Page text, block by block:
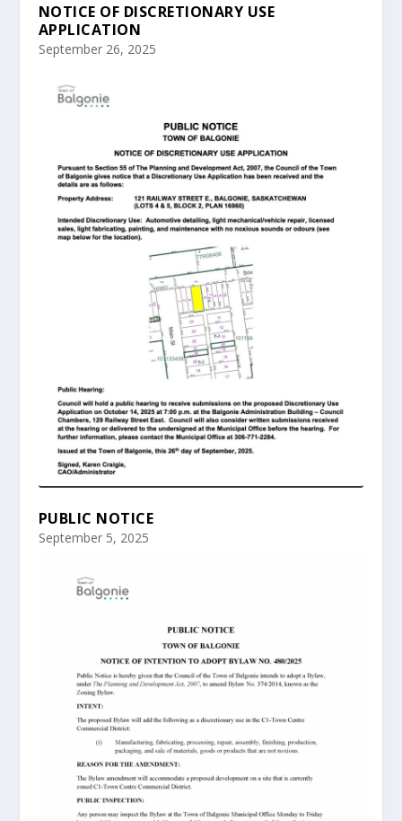
NOTICE OF DISCRETIONARY USE
APPLICATION
September 26, 2025
PUBLIC NOTICE
September 5, 2025